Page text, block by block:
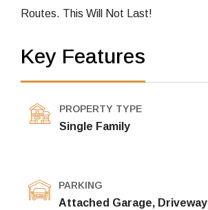
Routes. This Will Not Last!
Key Features
PROPERTY TYPE
Single Family
PARKING
Attached Garage, Driveway